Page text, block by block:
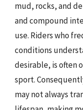
mud, rocks, and
and compound
use. Riders who
conditions
desirable, is often
sport.
may not always